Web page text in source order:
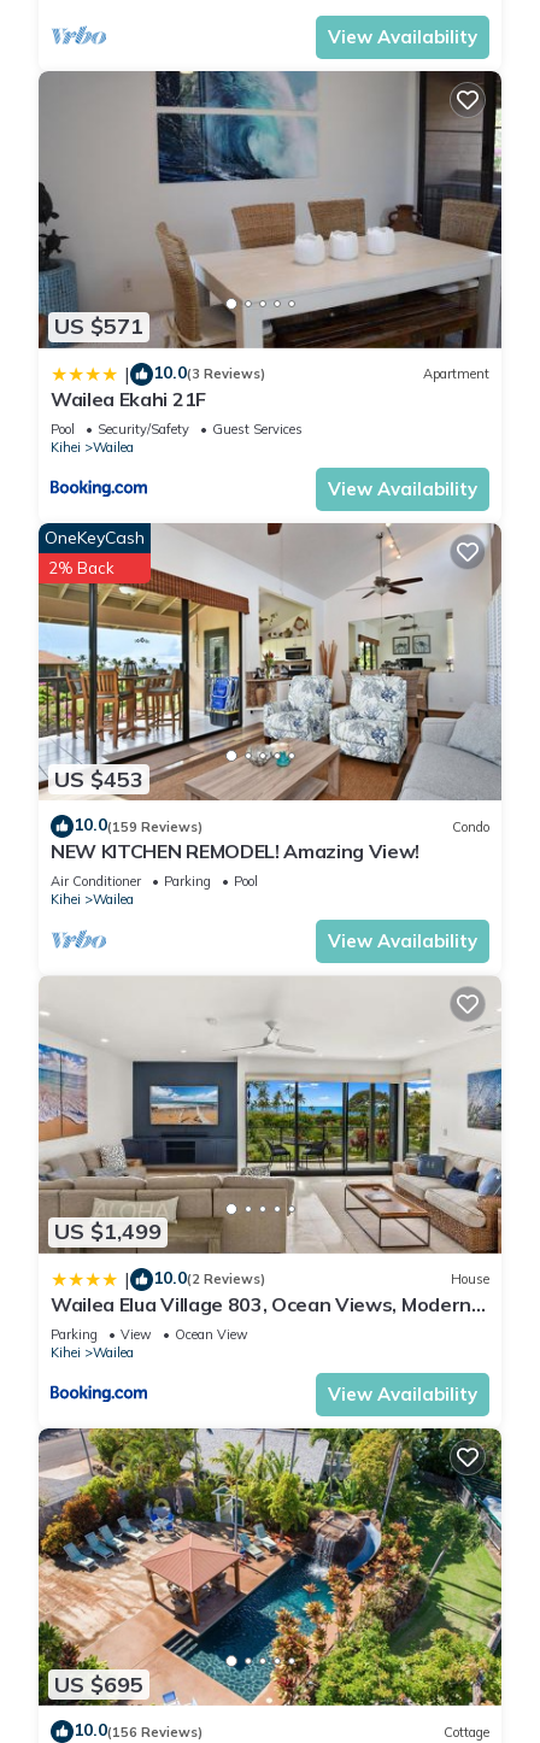
View Availability
US $571
| 10.0(3 Reviews) Apartment
Wailea Ekahi 21F
Pool Security/Safety
Guest Services
Kihei
Wailea
View Availability
US $453
OneKeyCash
2% Back
10.0(159 Reviews) Condo
NEW KITCHEN REMODEL! Amazing View!
Air Conditioner Parking
Pool
Kihei
Wailea
View Availability
US $1,499
| 10.0(2 Reviews) House
Wailea Elua Village 803, Ocean Views, Modern
Reno
Parking View
Ocean View
Kihei
Wailea
View Availability
US $695
10.0(156 Reviews) Cottage